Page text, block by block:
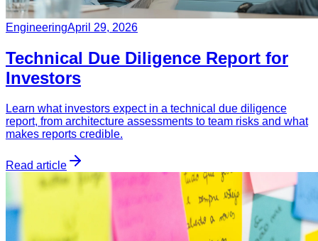
EngineeringApril 29, 2026
Technical Due Diligence Report for
Investors
Learn what investors expect in a technical due diligence
report, from architecture assessments to team risks and what
makes reports credible.
Read article